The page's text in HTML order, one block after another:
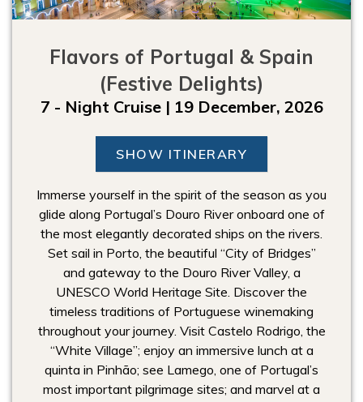
Flavors of Portugal & Spain
(Festive Delights)
7 - Night Cruise | 19 December, 2026
SHOW ITINERARY
Immerse yourself in the spirit of the season as you
glide along Portugal’s Douro River onboard one of
the most elegantly decorated ships on the rivers.
Set sail in Porto, the beautiful “City of Bridges”
and gateway to the Douro River Valley, a
UNESCO World Heritage Site. Discover the
timeless traditions of Portuguese winemaking
throughout your journey. Visit Castelo Rodrigo, the
“White Village”; enjoy an immersive lunch at a
quinta in Pinhão; see Lamego, one of Portugal’s
most important pilgrimage sites; and marvel at a